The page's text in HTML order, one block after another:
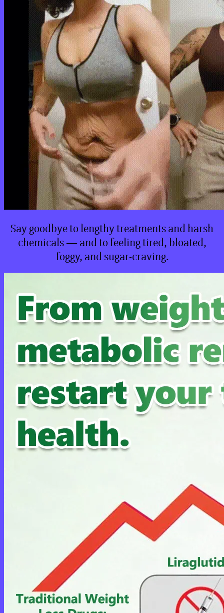
Say goodbye to lengthy treatments and harsh
chemicals — and to feeling tired, bloated,
foggy, and sugar-craving.